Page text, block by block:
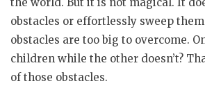
obstacles or effortlessly sweep
obstacles are too big to overcome.
children while the other doesn’t?
of those obstacles.